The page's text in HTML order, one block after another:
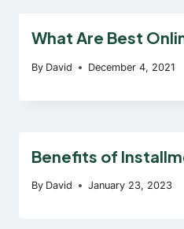
What Are Best
By David December 4, 2021
Benefits of
By David January 23, 2023